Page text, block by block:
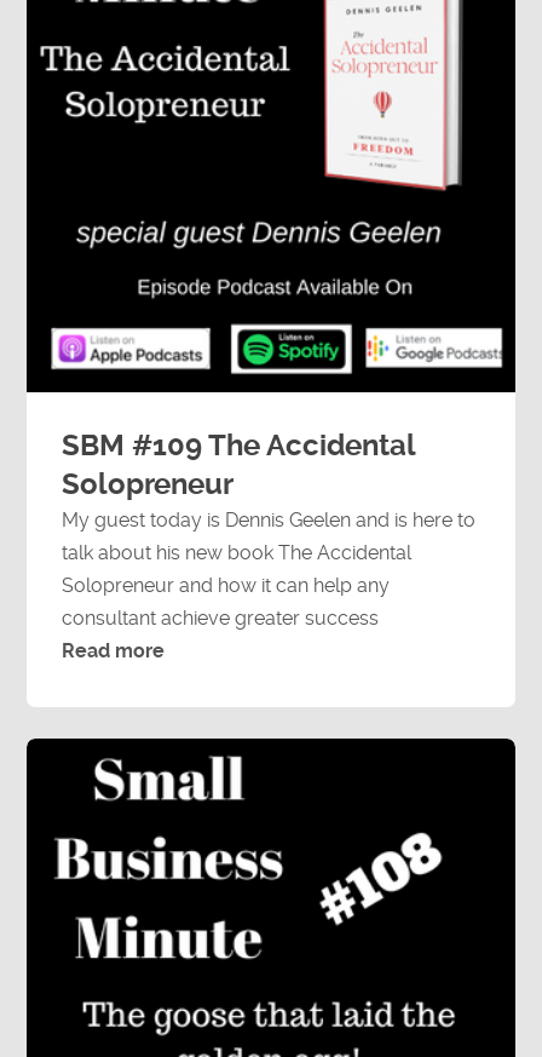
SBM #109 The Accidental
Solopreneur
My guest today is Dennis Geelen and is here to
talk about his new book The Accidental
Solopreneur and how it can help any
consultant achieve greater success
Read more